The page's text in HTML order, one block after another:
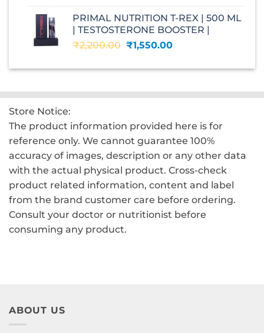
₹2,599.00.₹1,560.00.
PRIMAL NUTRITION T-REX | 500 ML
| TESTOSTERONE BOOSTER |
₹2,200.00 Original
was:
₹1,550.00Current
is:
Store Notice:
The product information provided here is for
reference only. We cannot guarantee 100%
accuracy of images, description or any other data
with the actual physical product. Cross-check
product related information, content and label
from the brand customer care before ordering.
Consult your doctor or nutritionist before
consuming any product.
ABOUT US